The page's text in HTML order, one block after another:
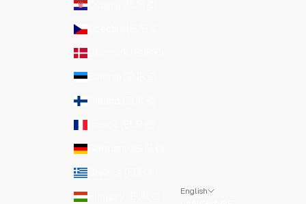
Croatia (EUR €)
Czechia (EUR €)
Denmark (EUR €)
Estonia (EUR €)
Finland (EUR €)
France (EUR €)
Germany (EUR €)
Greece (EUR €)
Hungary (EUR €)
English